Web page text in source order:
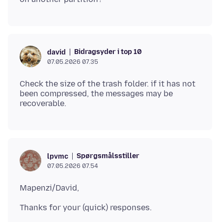
david Bidragsyder i top 10
07.05.2026 07.35
Check the size of the trash folder. if it has not
been compressed, the messages may be
lpvmc Spørgsmålsstiller
07.05.2026 07.54